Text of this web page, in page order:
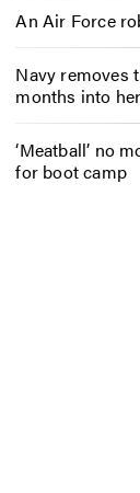
An Air Force
Navy removes
months into
‘Meatball’ no
for boot camp